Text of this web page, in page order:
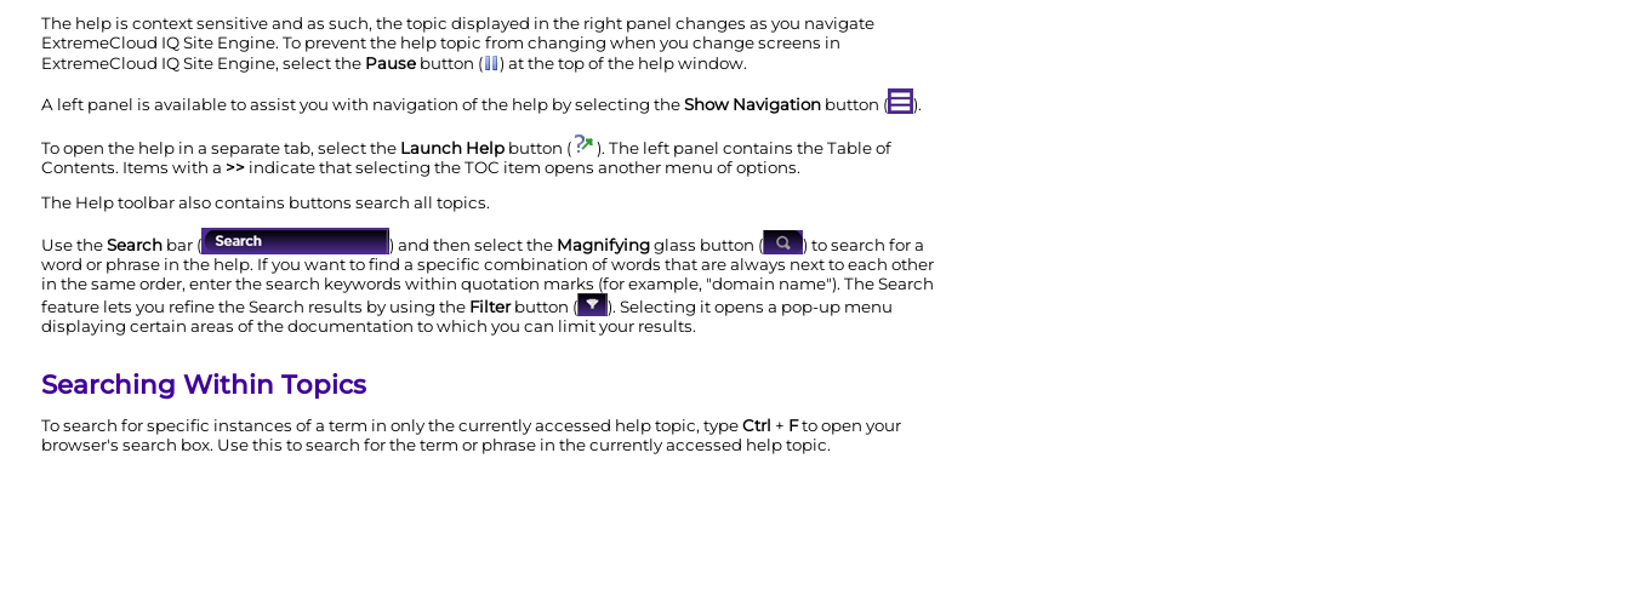
The help is context sensitive and as such, the topic displayed in the right panel changes as you navigate
ExtremeCloud IQ Site Engine. To prevent the help topic from changing when you change screens in
ExtremeCloud IQ Site Engine, select the Pausebutton ( ) at the top of the help window.
A left panel is available to assist you with navigation of the help by selecting theShow Navigationbutton ( ).
To open the help in a separate tab, select the Launch Helpbutton (
). The left panel contains the Table of
Contents. Items with a >>indicate that selecting the TOC item opens another menu of options.
The Help toolbar also contains buttons search all topics.
Use theSearchbar ( ) and then select the Magnifyingglass button (
) to search for a
word or phrase in the help. If you want to find a specific combination of words that are always next to each other
in the same order, enter the search keywords within quotation marks (for example, "domain name"). The Search
feature lets you refine the Search results by using the Filterbutton (
). Selecting it opens a pop-up menu
displaying certain areas of the documentation to which you can limit your results.
Searching Within Topics
To search for specific instances of a term in only the currently accessed help topic, typeCtrl + Fto open your
browser's search box. Use this to search for the term or phrase in the currently accessed help topic.